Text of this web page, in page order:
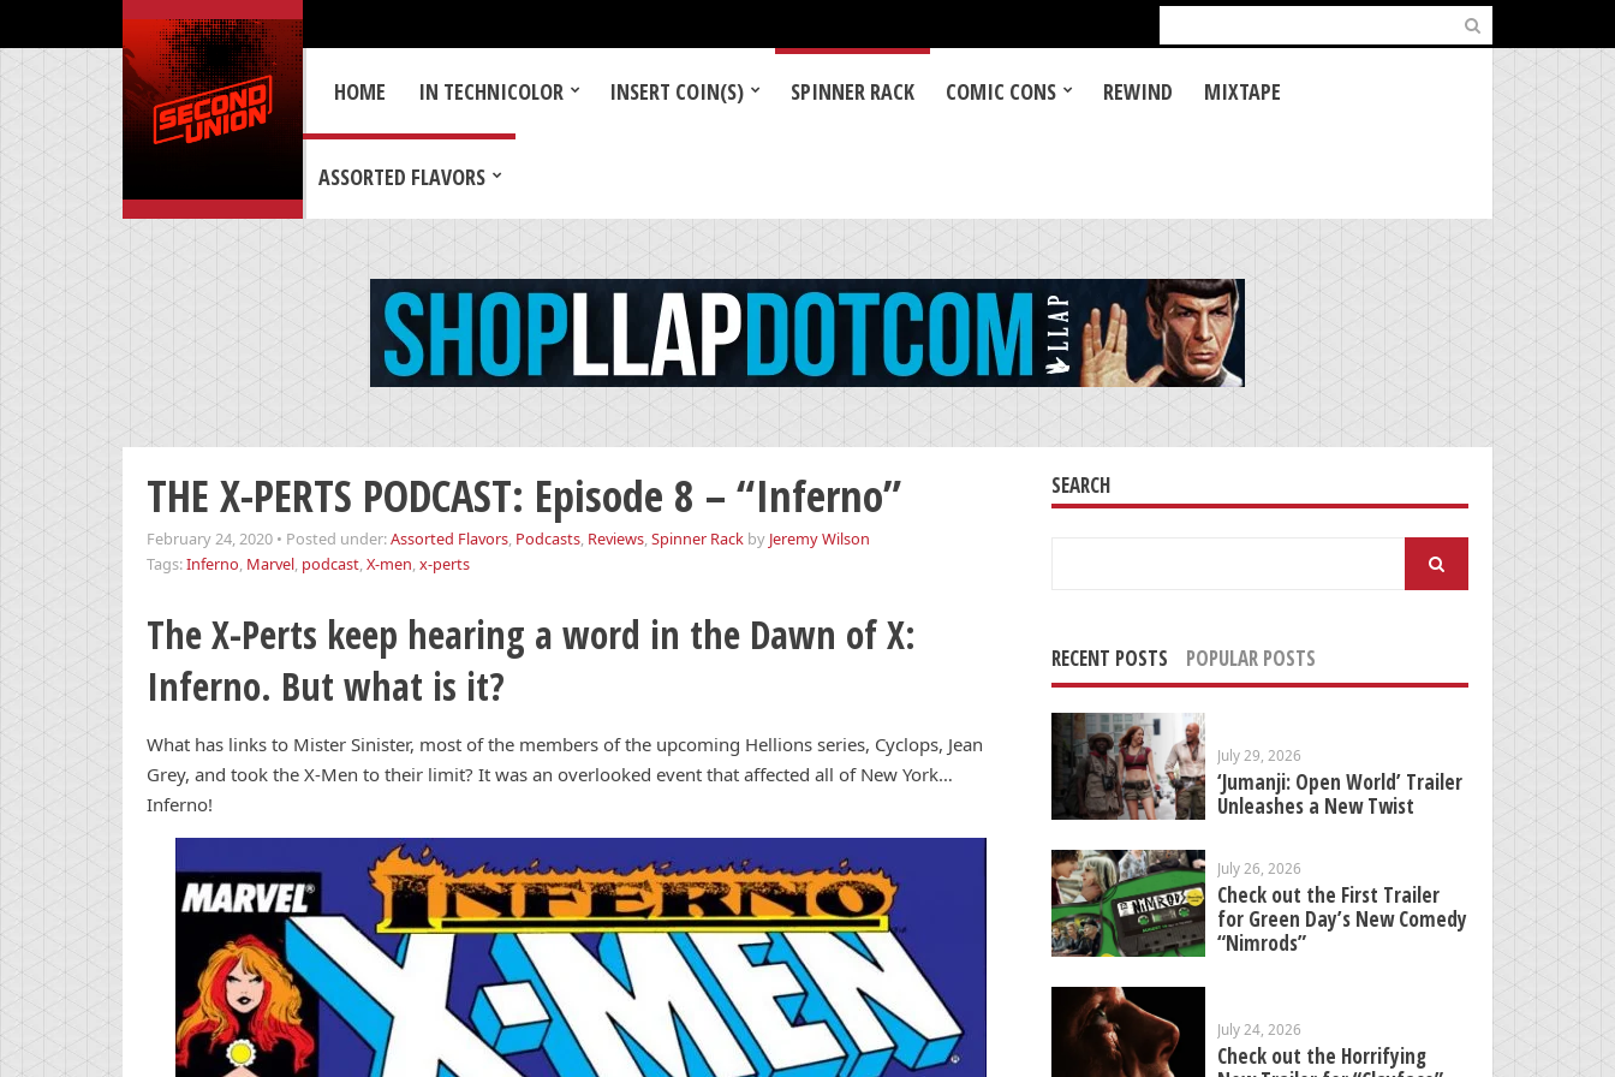
for:
HOME IN TECHNICOLOR INSERT COIN(S) SPINNER RACK COMIC CONS REWIND MIXTAPE
ASSORTED FLAVORS
THE X-PERTS PODCAST: Episode 8 – “Inferno”
February 24, 2020 • Posted under:Assorted Flavors, Podcasts, Reviews,Spinner Rack by Jeremy Wilson
Tags:Inferno, Marvel, podcast,X-men,x-perts
The X-Perts keep hearing a word in the Dawn of X:
Inferno. But what is it?
What has links to Mister Sinister, most of the members of the upcoming Hellions series, Cyclops, Jean
Grey, and took the X-Men to their limit? It was an overlooked event that affected all of New York…
Inferno!
SEARCH
RECENT POSTS POPULAR POSTS
July 29, 2026
‘Jumanji: Open World’ Trailer
Unleashes a New Twist
July 26, 2026
Check out the First Trailer
for Green Day’s New Comedy
“Nimrods”
July 24, 2026
Check out the Horrifying